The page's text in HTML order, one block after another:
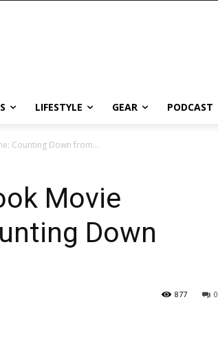
LIFESTYLE GEAR PODCAST
Counting Down from...
Movie
Down
0
877